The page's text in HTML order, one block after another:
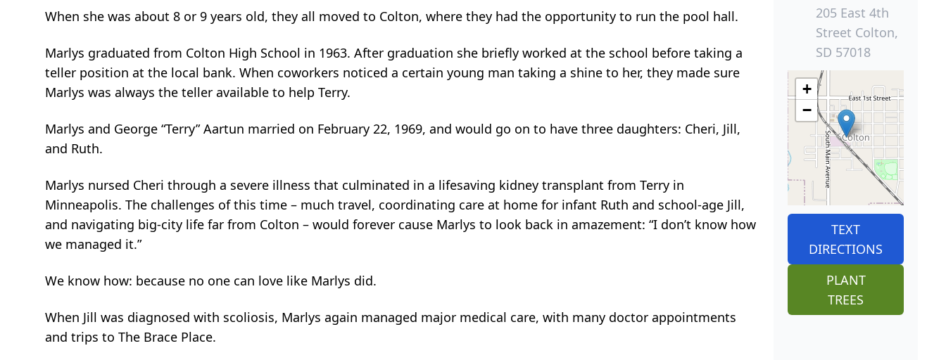
When she was about 8 or 9 years old, they all moved to Colton, where they had the opportunity to run the pool hall.
Marlys graduated from Colton High School in 1963. After graduation she briefly worked at the school before taking a
teller position at the local bank. When coworkers noticed a certain young man taking a shine to her, they made sure
Marlys was always the teller available to help Terry.
Marlys and George “Terry” Aartun married on February 22, 1969, and would go on to have three daughters: Cheri, Jill,
and Ruth.
Marlys nursed Cheri through a severe illness that culminated in a lifesaving kidney transplant from Terry in
Minneapolis. The challenges of this time – much travel, coordinating care at home for infant Ruth and school-age Jill,
and navigating big-city life far from Colton – would forever cause Marlys to look back in amazement: “I don’t know how
we managed it.”
We know how: because no one can love like Marlys did.
When Jill was diagnosed with scoliosis, Marlys again managed major medical care, with many doctor appointments
and trips to The Brace Place.
205 East 4th
Street Colton,
SD 57018
+
−
TEXT
DIRECTIONS
PLANT
TREES